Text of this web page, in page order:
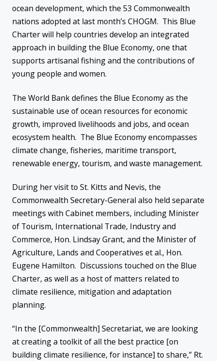
ocean development, which the 53 Commonwealth
nations adopted at last month’s CHOGM. This Blue
Charter will help countries develop an integrated
approach in building the Blue Economy, one that
supports artisanal fishing and the contributions of
young people and women.
The World Bank defines the Blue Economy as the
sustainable use of ocean resources for economic
growth, improved livelihoods and jobs, and ocean
ecosystem health. The Blue Economy encompasses
climate change, fisheries, maritime transport,
renewable energy, tourism, and waste management.
During her visit to St. Kitts and Nevis, the
Commonwealth Secretary-General also held separate
meetings with Cabinet members, including Minister
of Tourism, International Trade, Industry and
Commerce, Hon. Lindsay Grant, and the Minister of
Agriculture, Lands and Cooperatives et al., Hon.
Eugene Hamilton. Discussions touched on the Blue
Charter, as well as a host of matters related to
climate resilience, mitigation and adaptation
planning.
“In the [Commonwealth] Secretariat, we are looking
at creating a toolkit of all the best practice [on
building climate resilience, for instance] to share,” Rt.